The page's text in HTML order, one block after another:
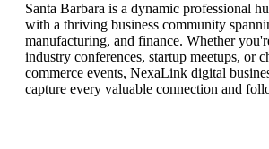
Santa Barbara is a dynamic professional
with a thriving business community
manufacturing, and finance. Whether
industry conferences, startup meetups, or
commerce events, NexaLink digital
capture every valuable connection and